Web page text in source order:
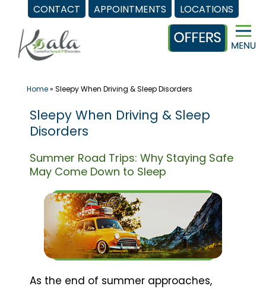
CONTACT APPOINTMENTS LOCATIONS
content
Home» Sleepy When Driving & Sleep Disorders
Sleepy When Driving & Sleep
Disorders
Summer Road Trips: Why Staying Safe
May Come Down to Sleep
As the end of summer approaches,